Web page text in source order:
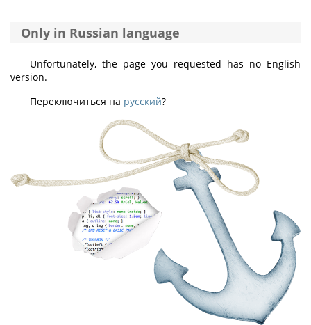
Only in Russian language
Unfortunately, the page you requested has no English
version.
Переключиться на русский?